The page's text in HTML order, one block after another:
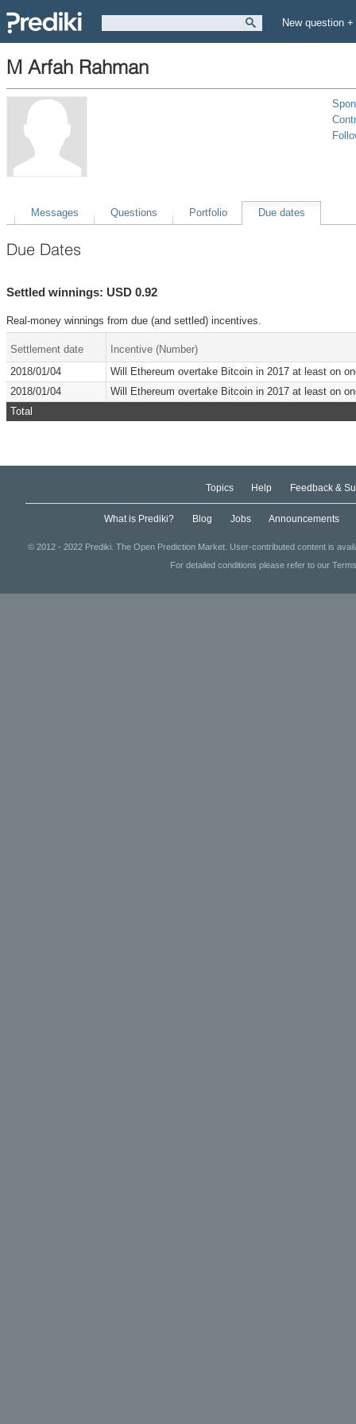
New question +
M Arfah Rahman
Messages Questions Portfolio Due dates
Due Dates
Settled winnings: USD 0.92
Real-money winnings from due (and settled) incentives.
Settlement date Incentive (Number)
Total
2018/01/04
Will Ethereum overtake Bitcoin in 2017 at least on
2018/01/04
Will Ethereum overtake Bitcoin in 2017 at least on
Topics Help Feedback &
What is Prediki? Blog Jobs Announcements
© 2012 - 2022 Prediki. The Open Prediction Market. User-contributed content is
For detailed conditions please refer to our